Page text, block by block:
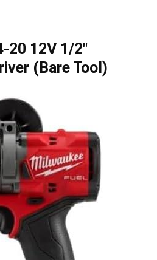
20 12V 1/2″⁤
(Bare Tool)